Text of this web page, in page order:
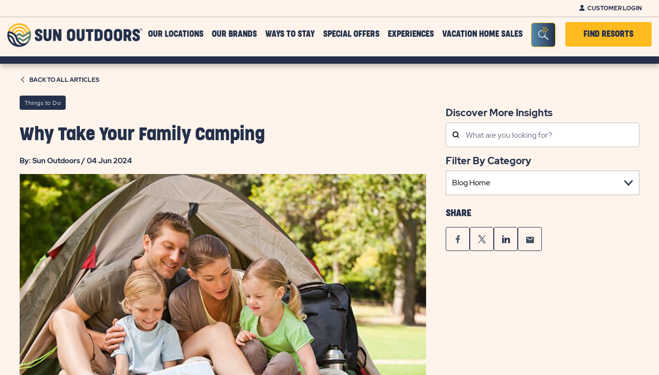
CUSTOMER LOGIN
Outdoors
OUR LOCATIONS OUR BRANDS WAYS TO STAY SPECIAL OFFERS EXPERIENCES VACATION HOME SALES Seacrh Bar ToggleFIND RESORTS
BACK TO ALL ARTICLES
Things to Do
Why Take Your Family Camping
By: Sun Outdoors / 04 Jun 2024
Discover More Insights
Search
Posts
Filter By Category
SHARE